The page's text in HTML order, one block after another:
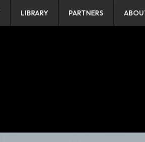
LIBRARY PARTNERS